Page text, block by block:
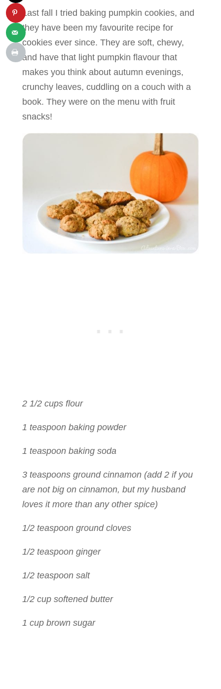
Last fall I tried baking pumpkin cookies, and
they have been my favourite recipe for
cookies ever since. They are soft, chewy,
and have that light pumpkin flavour that
makes you think about autumn evenings,
crunchy leaves, cuddling on a couch with a
book. They were on the menu with fruit
snacks!
2 1/2 cups flour
1 teaspoon baking powder
1 teaspoon baking soda
3 teaspoons ground cinnamon (add 2 if you
are not big on cinnamon, but my husband
loves it more than any other spice)
1/2 teaspoon ground cloves
1/2 teaspoon ginger
1/2 teaspoon salt
1/2 cup softened butter
1 cup brown sugar